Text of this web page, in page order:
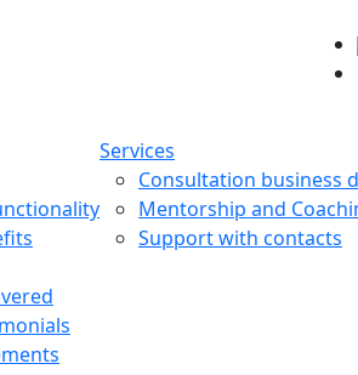
Services
Consultation business
Mentorship and
Support with contacts